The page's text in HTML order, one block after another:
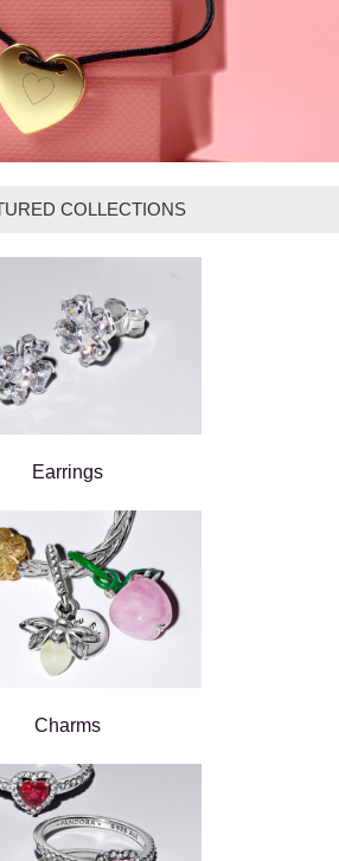
COLLECTIONS
Earrings
Charms